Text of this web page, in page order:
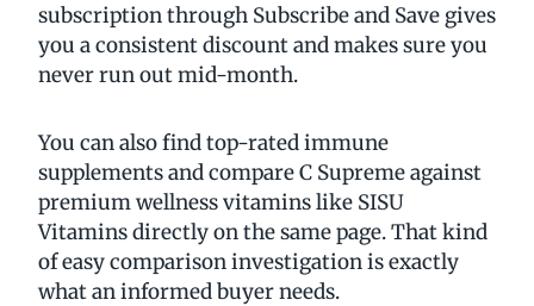
subscription through Subscribe and Save gives
you a consistent discount and makes sure you
never run out mid-month.
You can also find top-rated immune
supplements and compare C Supreme against
premium wellness vitamins like SISU
Vitamins directly on the same page. That kind
of easy comparison investigation is exactly
what an informed buyer needs.